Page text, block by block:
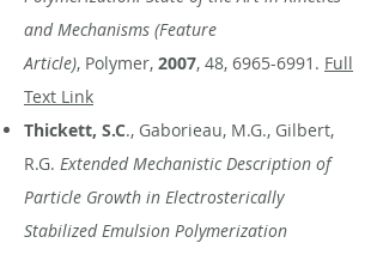
and Mechanisms (Feature
Article), Polymer, 2007, 48, 6965-6991 . Full
Text Link
Thickett, S.C., Gaborieau, M.G., Gilbert,
R.G. Extended Mechanistic Description of
Particle Growth in Electrosterically
Stabilized Emulsion Polymerization